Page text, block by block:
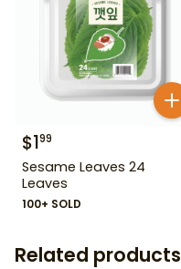
$199
Sesame Leaves 24
Leaves
100+ SOLD
Related products